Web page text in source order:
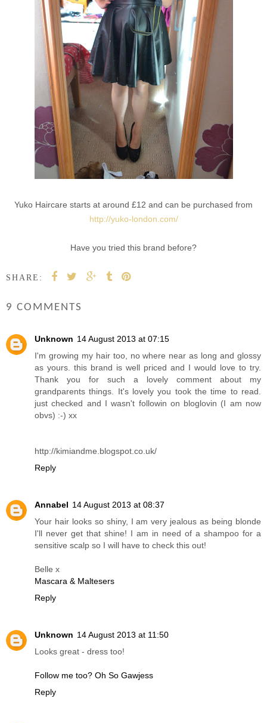
Yuko Haircare starts at around £12 and can be purchased from
http://yuko-london.com/
Have you tried this brand before?
SHARE:
9 COMMENTS
Unknown 14 August 2013 at 07:15
I'm growing my hair too, no where near as long and glossy
as yours. this brand is well priced and I would love to try.
Thank you for such a lovely comment about my
grandparents things. It's lovely you took the time to read.
just checked and I wasn't followin on bloglovin (I am now
obvs) :-) xx
http://kimiandme.blogspot.co.uk/
Reply
Annabel 14 August 2013 at 08:37
Your hair looks so shiny, I am very jealous as being blonde
I'll never get that shine! I am in need of a shampoo for a
sensitive scalp so I will have to check this out!
Belle x
Mascara & Maltesers
Reply
Unknown 14 August 2013 at 11:50
Looks great - dress too!
Follow me too? Oh So Gawjess
Reply